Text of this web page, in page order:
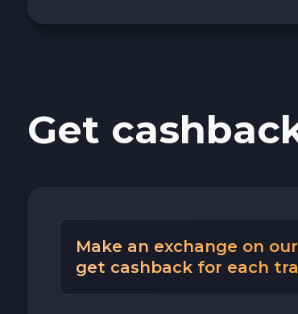
Get
Make an exchange on
get cashback for each